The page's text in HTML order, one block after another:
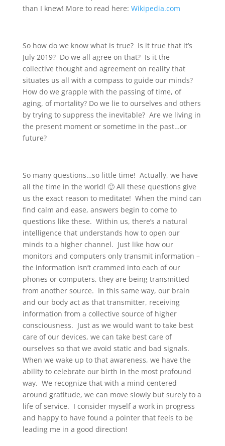
than I knew! More to read here: Wikipedia.com
So how do we know what is true? Is it true that it’s
July 2019? Do we all agree on that? Is it the
collective thought and agreement on reality that
situates us all with a compass to guide our minds?
How do we grapple with the passing of time, of
aging, of mortality? Do we lie to ourselves and others
by trying to suppress the inevitable? Are we living in
the present moment or sometime in the past…or
future?
So many questions…so little time! Actually, we have
all the time in the world! 🙂 All these questions give
us the exact reason to meditate! When the mind can
find calm and ease, answers begin to come to
questions like these. Within us, there’s a natural
intelligence that understands how to open our
minds to a higher channel. Just like how our
monitors and computers only transmit information –
the information isn’t crammed into each of our
phones or computers, they are being transmitted
from another source. In this same way, our brain
and our body act as that transmitter, receiving
information from a collective source of higher
consciousness. Just as we would want to take best
care of our devices, we can take best care of
ourselves so that we avoid static and bad signals.
When we wake up to that awareness, we have the
ability to celebrate our birth in the most profound
way. We recognize that with a mind centered
around gratitude, we can move slowly but surely to a
life of service. I consider myself a work in progress
and happy to have found a pointer that feels to be
leading me in a good direction!